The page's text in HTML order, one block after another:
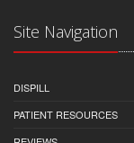
Site Navigation
DISPILL
PATIENT RESOURCES